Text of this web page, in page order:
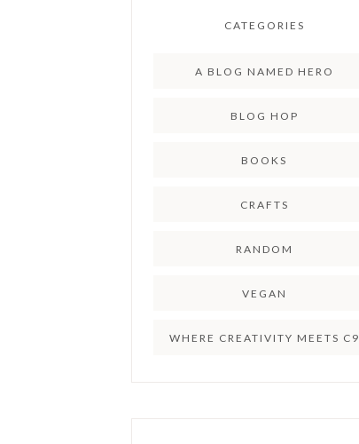
CATEGORIES
A BLOG NAMED HERO
BLOG HOP
BOOKS
CRAFTS
RANDOM
VEGAN
WHERE CREATIVITY MEETS C9